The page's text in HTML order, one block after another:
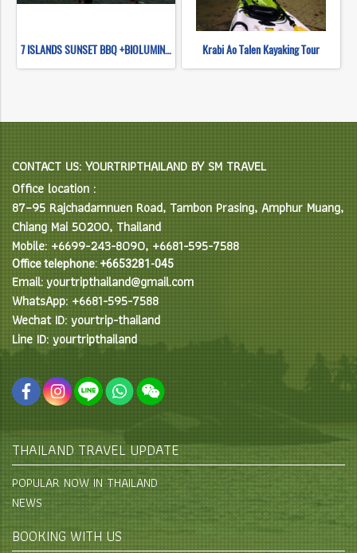
7 ISLANDS SUNSET BBQ +BIOLUMINESCENT PLANKTON SNORKELING (BY LONG TAIL BOAT.) Krabi Ao Talen Kayaking Tour
CONTACT US: YOURTRIPTHAILAND BY SM TRAVEL
Office location :
87–95 Rajchadamnuen Road, Tambon Prasing, Amphur Muang,
Chiang Mai 50200, Thailand
Mobile: +6699-243-8090, +6681-595-7588
Office telephone: +6653281-045
Email: yourtripthailand@gmail.com
WhatsApp: +6681-595-7588
Wechat ID: yourtrip-thailand
Line ID: yourtripthailand
THAILAND TRAVEL UPDATE
POPULAR NOW IN THAILAND
NEWS
BOOKING WITH US